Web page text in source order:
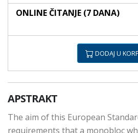
ONLINE ČITANJE (7 DANA)
DODAJ U
APSTRAKT
The aim of this European
requirements that a monobloc